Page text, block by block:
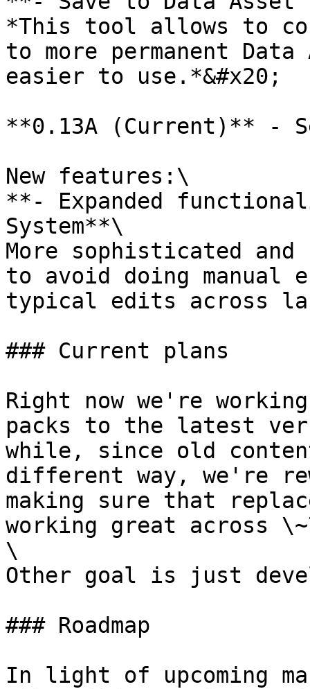
*This tool allows to
to more permanent
easier to use.*&#x20;
**0.13A (Current)** -
New features:\
**- Expanded
System**\
More sophisticated
to avoid doing manual
typical edits across
### Current plans
Right now we're
packs to the latest
while, since old
different way, we're
making sure that
working great across
\
Other goal is just
### Roadmap
In light of upcoming